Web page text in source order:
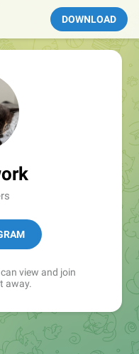
DOWNLOAD
view and join
away.